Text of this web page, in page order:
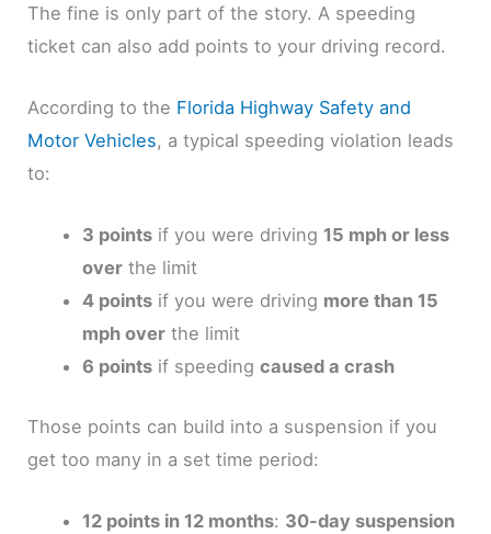
The fine is only part of the story. A speeding
ticket can also add points to your driving record.
According to the Florida Highway Safety and
Motor Vehicles, a typical speeding violation leads
to:
3 pointsif you were driving 15 mph or less
overthe limit
4 pointsif you were driving more than 15
mph overthe limit
6 pointsif speeding caused a crash
Those points can build into a suspension if you
get too many in a set time period:
12 points in 12 months: 30-day suspension